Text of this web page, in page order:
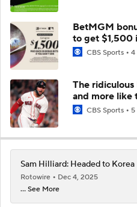
BetMGM
to get $1,500
CBS Sports 4
The ridiculous
and more like
CBS Sports 5
Sam Hilliard: Headed to Korea
Rotowire
Dec 4, 2025
... See More